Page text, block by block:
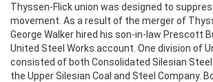
Thyssen-Flick union was designed to
movement. As a result of the merger of
George Walker hired his son-in-law Prescott
United Steel Works account. One division of
consisted of both Consolidated Silesian
the Upper Silesian Coal and Steel Company.